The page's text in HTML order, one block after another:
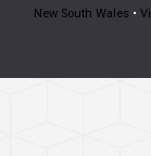
New South Wales•